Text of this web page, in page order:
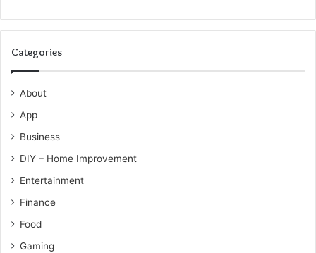
Categories
About
App
Business
DIY – Home Improvement
Entertainment
Finance
Food
Gaming